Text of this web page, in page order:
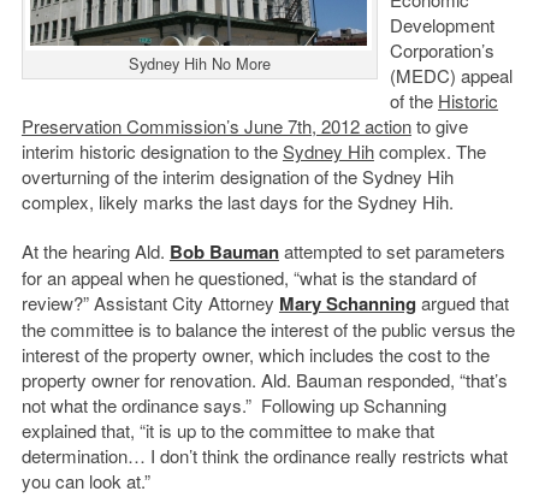
Sydney Hih No More
Development
Corporation’s
(MEDC) appeal
of the Historic
Preservation Commission’s June 7th, 2012 actionto give
interim historic designation to theSydney Hihcomplex. The
overturning of the interim designation of the Sydney Hih
complex, likely marks the last days for the Sydney Hih.
At the hearing Ald. Bob Baumanattempted to set parameters
for an appeal when he questioned, “what is the standard of
review?” Assistant City Attorney Mary Schanning argued that
the committee is to balance the interest of the public versus the
interest of the property owner, which includes the cost to the
property owner for renovation. Ald. Bauman responded, “that’s
not what the ordinance says.” Following up Schanning
explained that, “it is up to the committee to make that
determination… I don’t think the ordinance really restricts what
you can look at.”